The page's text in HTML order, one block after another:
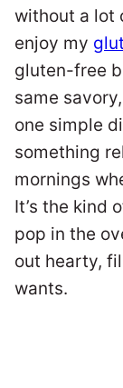
without a lot
enjoy my
gluten-free
same
one simple
something
mornings
It’s the kind
pop in the
out hearty,
wants.